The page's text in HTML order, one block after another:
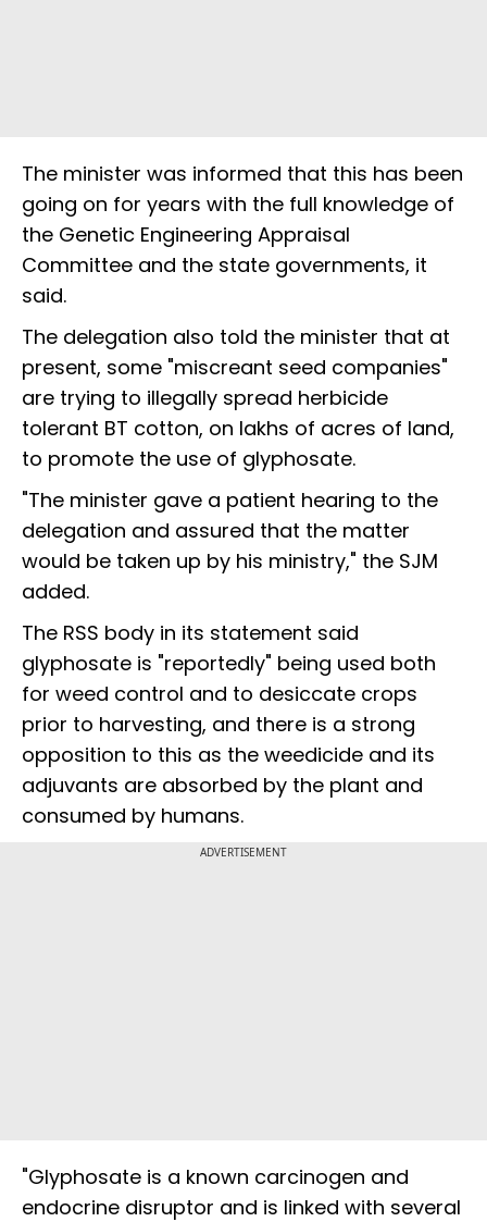
The minister was informed that this has been
going on for years with the full knowledge of
the Genetic Engineering Appraisal
Committee and the state governments, it
said.
The delegation also told the minister that at
present, some "miscreant seed companies"
are trying to illegally spread herbicide
tolerant BT cotton, on lakhs of acres of land,
to promote the use of glyphosate.
"The minister gave a patient hearing to the
delegation and assured that the matter
would be taken up by his ministry," the SJM
added.
The RSS body in its statement said
glyphosate is "reportedly" being used both
for weed control and to desiccate crops
prior to harvesting, and there is a strong
opposition to this as the weedicide and its
adjuvants are absorbed by the plant and
consumed by humans.
ADVERTISEMENT
"Glyphosate is a known carcinogen and
endocrine disruptor and is linked with several